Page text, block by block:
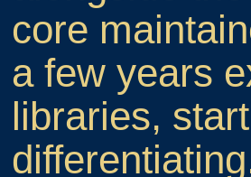
core
a few years
libraries,